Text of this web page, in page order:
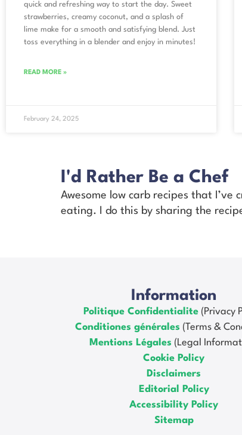
quick and refreshing way to start the day. Sweet
strawberries, creamy coconut, and a splash of
lime make for a smooth and satisfying blend. Just
toss everything in a blender and enjoy in minutes!
READ MORE »
February 24, 2025
I'd Rather Be a Chef
Awesome low carb recipes that I’ve
eating. I do this by sharing the
Information
Politique Confidentialite(Privacy
Conditiones générales (Terms &
Mentions Légales (Legal
Cookie Policy
Disclaimers
Editorial Policy
Accessibility Policy
Sitemap